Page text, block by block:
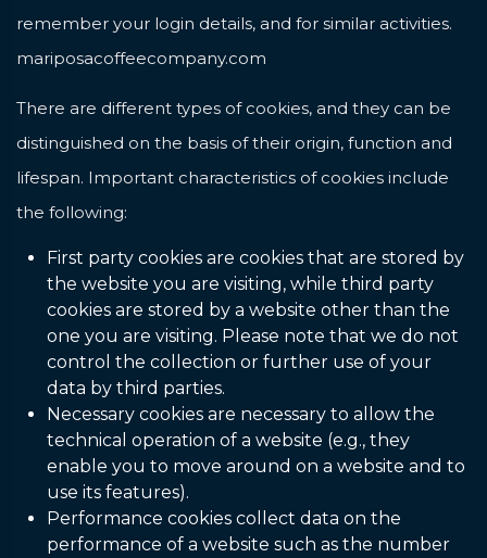
remember your login details, and for similar activities.
mariposacoffeecompany.com
There are different types of cookies, and they can be
distinguished on the basis of their origin, function and
lifespan. Important characteristics of cookies include
the following:
First party cookies are cookies that are stored by
the website you are visiting, while third party
cookies are stored by a website other than the
one you are visiting. Please note that we do not
control the collection or further use of your
data by third parties.
Necessary cookies are necessary to allow the
technical operation of a website (e.g., they
enable you to move around on a website and to
use its features).
Performance cookies collect data on the
performance of a website such as the number